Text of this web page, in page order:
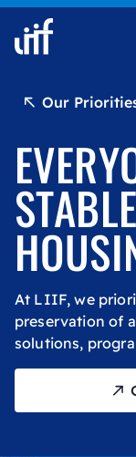
Skip to content
Our
At LIIF, we
preservation of
solutions,